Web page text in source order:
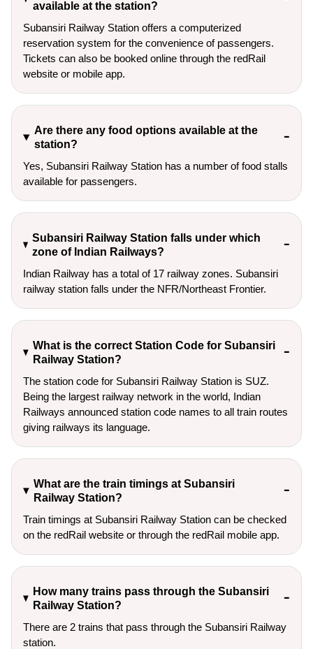
available at the station?
Subansiri Railway Station offers a computerized
reservation system for the convenience of passengers.
Tickets can also be booked online through the redRail
website or mobile app.
Are there any food options available at the
station?
Yes, Subansiri Railway Station has a number of food stalls
available for passengers.
Subansiri Railway Station falls under which
zone of Indian Railways?
Indian Railway has a total of 17 railway zones. Subansiri
railway station falls under the NFR/Northeast Frontier.
What is the correct Station Code for Subansiri
Railway Station?
The station code for Subansiri Railway Station is SUZ.
Being the largest railway network in the world, Indian
Railways announced station code names to all train routes
giving railways its language.
What are the train timings at Subansiri
Railway Station?
Train timings at Subansiri Railway Station can be checked
on the redRail website or through the redRail mobile app.
How many trains pass through the Subansiri
Railway Station?
There are 2 trains that pass through the Subansiri Railway
station.